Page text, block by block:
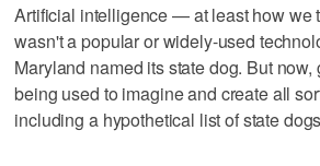
Artificial intelligence — at least how we
wasn't a popular or widely-used
Maryland named its state dog. But
being used to imagine and create all
including a hypothetical list of state